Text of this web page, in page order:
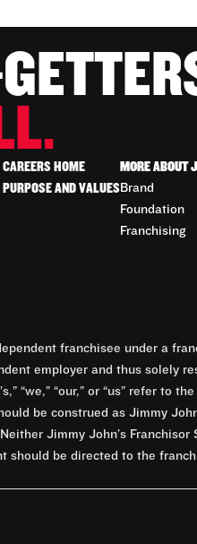
CAREERS HOME
PURPOSE AND VALUES
MORE
Brand
Foundation
Franchising
franchisee under a
employer and thus solely
“we,” “our,” or “us” refer
be construed as Jimmy
Jimmy John’s
be directed to the